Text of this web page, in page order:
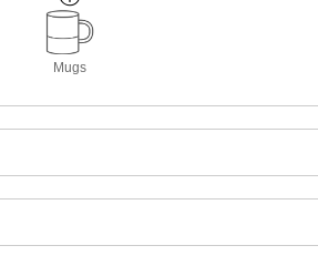
Mugs